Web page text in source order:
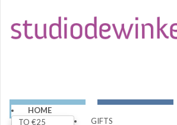
HOME
GIFTS
TO €25
ART